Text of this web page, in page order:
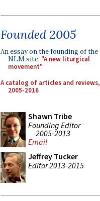
Founded 2005
An essay on the founding of the
NLM site: "A new liturgical
movement"
A catalog of articles and reviews,
2005-2016
Shawn Tribe
Founding Editor
2005-2013
Email
Jeffrey Tucker
Editor 2013-2015